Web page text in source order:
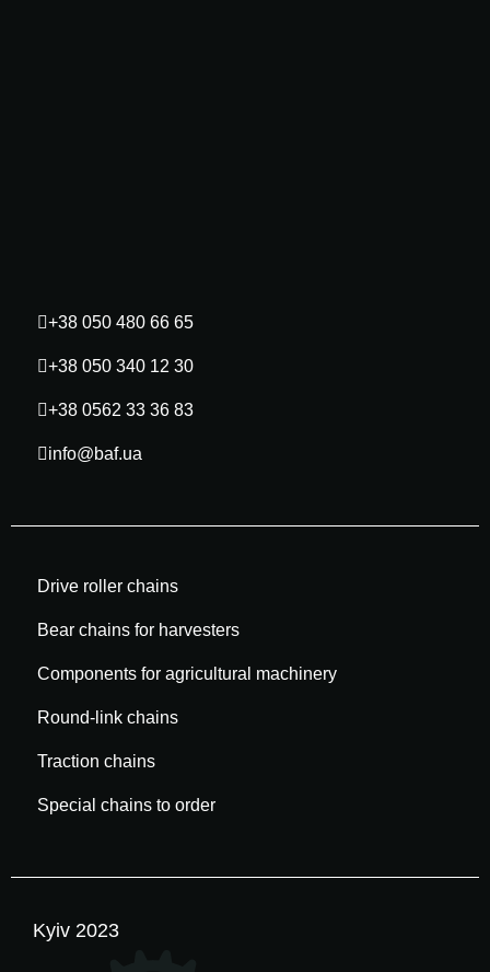
+38 050 480 66 65
+38 050 340 12 30
+38 0562 33 36 83
info@baf.ua
Drive roller chains
Bear chains for harvesters
Components for agricultural machinery
Round-link chains
Traction chains
Special chains to order
Kyiv 2023